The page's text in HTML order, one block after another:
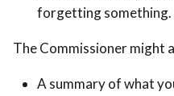
forgetting something.
The Commissioner might
A summary of what